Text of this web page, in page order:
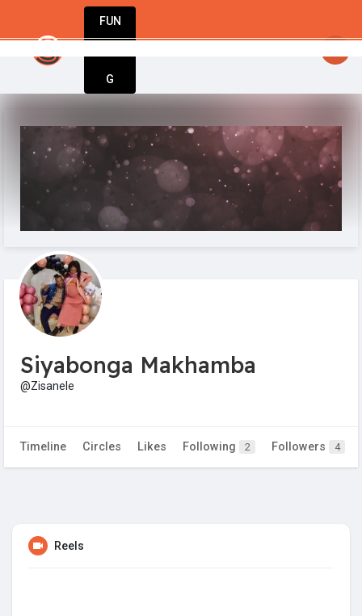
FUN
G
Siyabonga Makhamba
@Zisanele
Timeline Circles Likes Following 2 Followers 4
Reels